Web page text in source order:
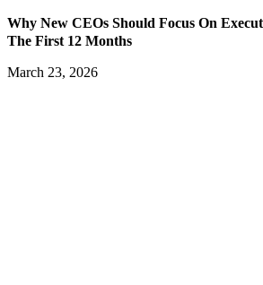
Why New CEOs Should Focus On
The First 12 Months
March 23, 2026